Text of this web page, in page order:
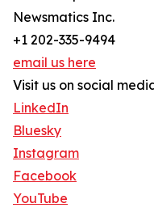
Newsmatics Inc.
+1 202-335-9494
email us here
Visit us on social
LinkedIn
Bluesky
Instagram
Facebook
YouTube